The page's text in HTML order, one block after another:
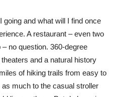
going and what will I find once
A restaurant – even two
no question. 360-degree
and a natural history
of hiking trails from easy to
much to the casual stroller